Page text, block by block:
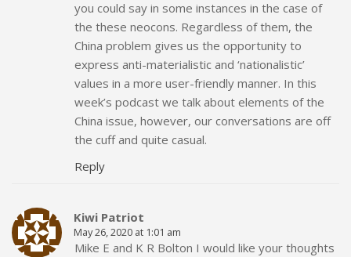
you could say in some instances in the case of
the these neocons. Regardless of them, the
China problem gives us the opportunity to
express anti-materialistic and ‘nationalistic’
values in a more user-friendly manner. In this
week’s podcast we talk about elements of the
China issue, however, our conversations are off
the cuff and quite casual.
Reply
Kiwi Patriot
May 26, 2020 at 1:01 am
Mike E and K R Bolton I would like your thoughts